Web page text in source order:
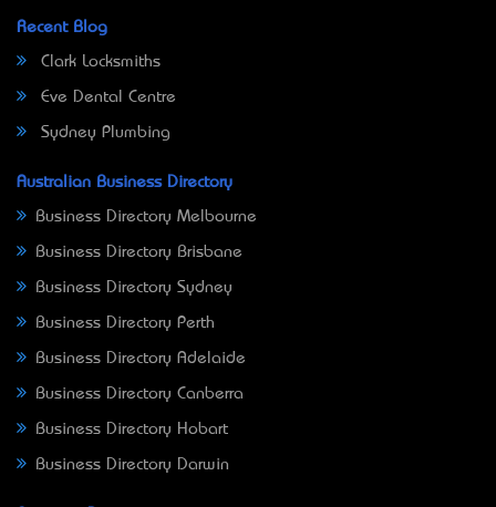
Recent Blog
Clark Locksmiths
Eve Dental Centre
Sydney Plumbing
Australian Business Directory
Business Directory Melbourne
Business Directory Brisbane
Business Directory Sydney
Business Directory Perth
Business Directory Adelaide
Business Directory Canberra
Business Directory Hobart
Business Directory Darwin